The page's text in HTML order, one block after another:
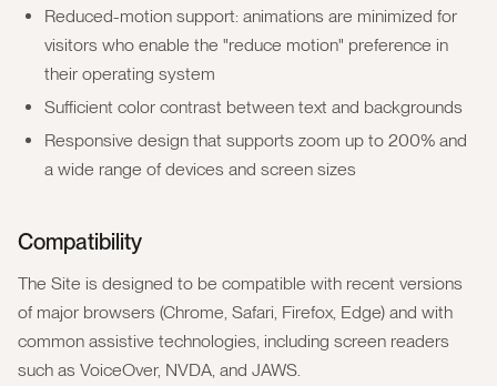
Reduced-motion support: animations are minimized for
visitors who enable the "reduce motion" preference in
their operating system
Sufficient color contrast between text and backgrounds
Responsive design that supports zoom up to 200% and
a wide range of devices and screen sizes
Compatibility
The Site is designed to be compatible with recent versions
of major browsers (Chrome, Safari, Firefox, Edge) and with
common assistive technologies, including screen readers
such as VoiceOver, NVDA, and JAWS.